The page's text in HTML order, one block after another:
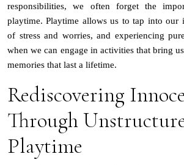
responsibilities, we often forget the
playtime. Playtime allows us to tap into our
of stress and worries, and experiencing
when we can engage in activities that bring
memories that last a lifetime.
Rediscovering
Through
Playtime